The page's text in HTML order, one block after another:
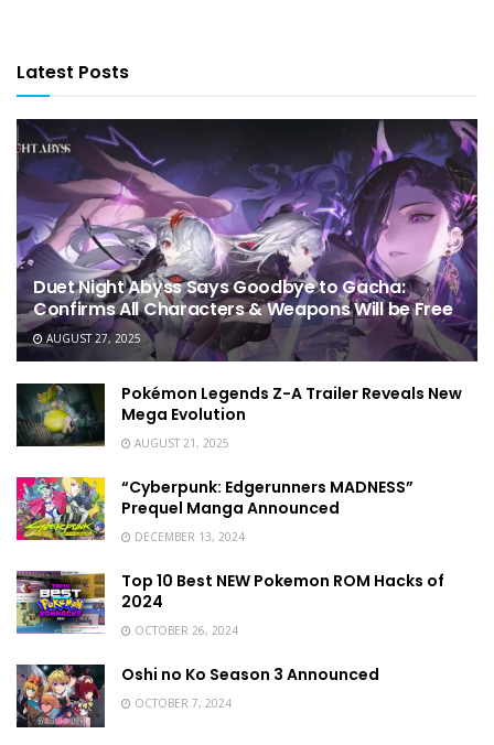
Latest Posts
Duet Night Abyss Says Goodbye to Gacha:
Confirms All Characters & Weapons Will be Free
AUGUST 27, 2025
Pokémon Legends Z-A Trailer Reveals New
Mega Evolution
AUGUST 21, 2025
“Cyberpunk: Edgerunners MADNESS”
Prequel Manga Announced
DECEMBER 13, 2024
Top 10 Best NEW Pokemon ROM Hacks of
2024
OCTOBER 26, 2024
Oshi no Ko Season 3 Announced
OCTOBER 7, 2024